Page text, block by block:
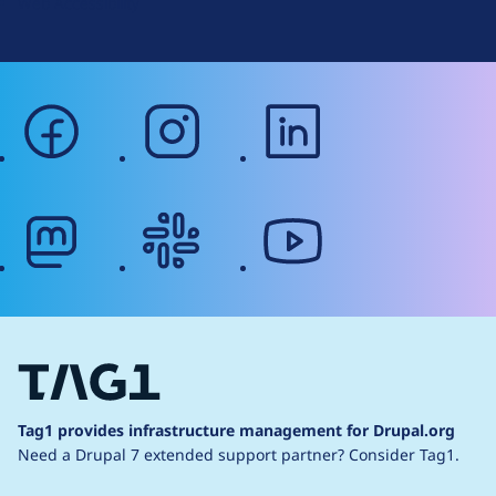
facebook instagram
Tag1 provides infrastructure management for Drupal.org
Need a Drupal 7 extended support partner? Consider Tag1.